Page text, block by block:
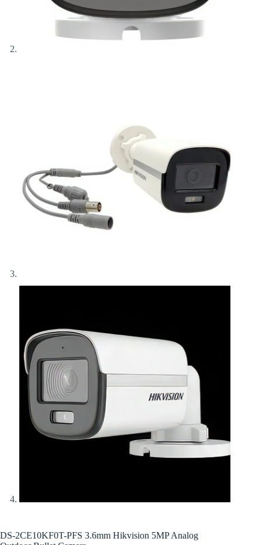
DS-2CE10KF0T-PFS 3.6mm Hikvision 5MP Analog